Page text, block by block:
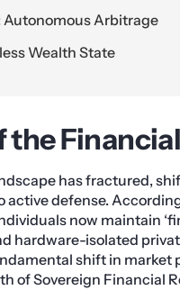
Arbitrage
Wealth State
the
has fractured,
defense.
now maintain
hardware-isolated
shift in market
of Sovereign Financial